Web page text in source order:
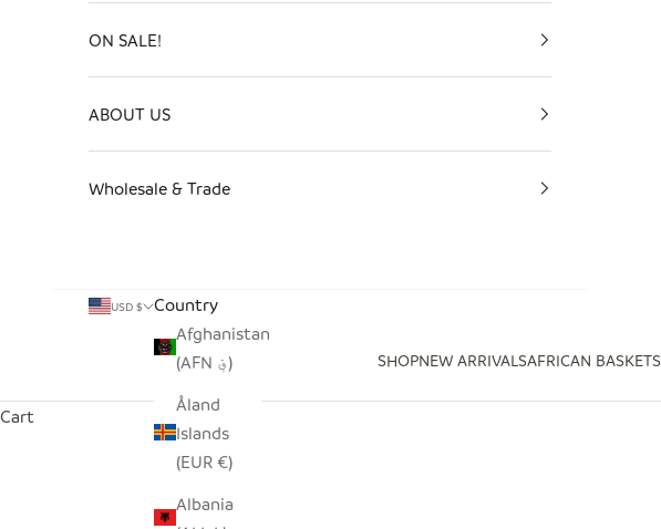
SHOPNEW ARRIVALSAFRICAN BASKETS
ON SALE!
ABOUT US
Wholesale & Trade
USD $
Country
Afghanistan
(AFN ؋)
Åland
Islands
(EUR €)
Albania
Cart